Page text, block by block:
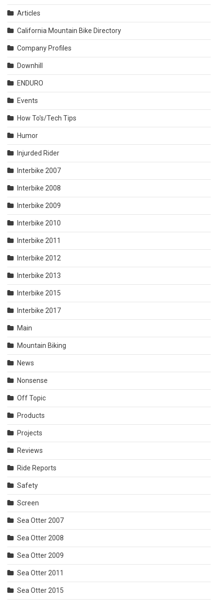
Articles
California Mountain Bike Directory
Company Profiles
Downhill
ENDURO
Events
How To's/Tech Tips
Humor
Injurded Rider
Interbike 2007
Interbike 2008
Interbike 2009
Interbike 2010
Interbike 2011
Interbike 2012
Interbike 2013
Interbike 2015
Interbike 2017
Main
Mountain Biking
News
Nonsense
Off Topic
Products
Projects
Reviews
Ride Reports
Safety
Screen
Sea Otter 2007
Sea Otter 2008
Sea Otter 2009
Sea Otter 2011
Sea Otter 2015